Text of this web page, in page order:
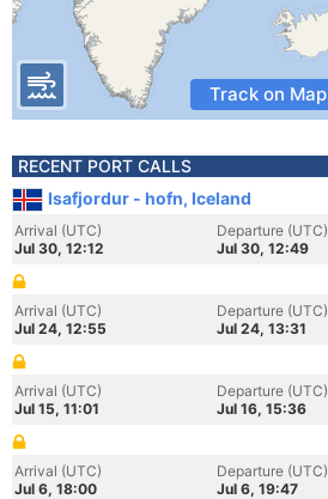
Track on Map
RECENT PORT CALLS
Isafjordur - hofn, Iceland
Arrival (UTC)
Jul 30, 12:12
Departure (UTC)
Jul 30, 12:49
Arrival (UTC)
Jul 24, 12:55
Departure (UTC)
Jul 24, 13:31
Arrival (UTC)
Jul 15, 11:01
Departure (UTC)
Jul 16, 15:36
Arrival (UTC)
Jul 6, 18:00
Departure (UTC)
Jul 6, 19:47